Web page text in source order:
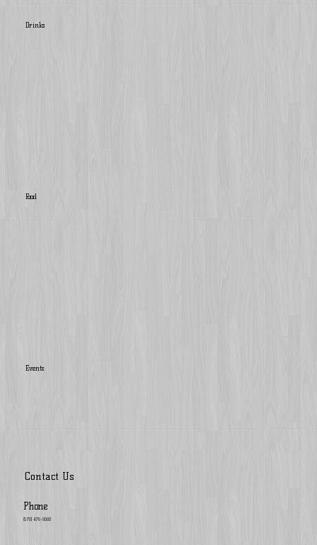
Contact Us
Phone
(570) 476-8080
Drinks
Food
Events